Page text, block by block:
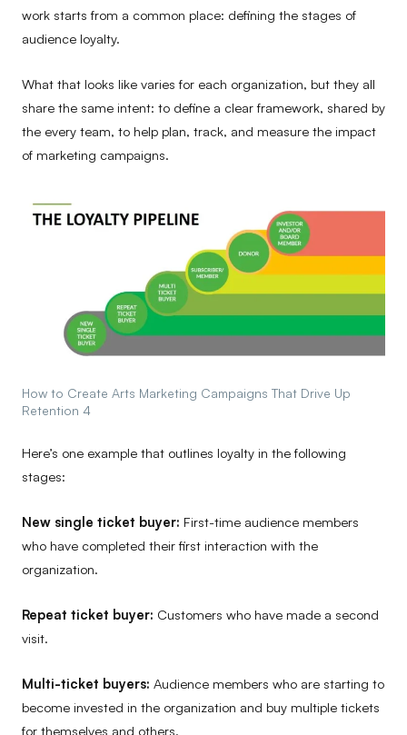
work starts from a common place: defining the stages of
audience loyalty.
What that looks like varies for each organization, but they all
share the same intent: to define a clear framework, shared by
the every team, to help plan, track, and measure the impact
of marketing campaigns.
How to Create Arts Marketing Campaigns That Drive Up
Retention 4
Here’s one example that outlines loyalty in the following
stages:
New single ticket buyer: First-time audience members
who have completed their first interaction with the
organization.
Repeat ticket buyer: Customers who have made a second
visit.
Multi-ticket buyers: Audience members who are starting to
become invested in the organization and buy multiple tickets
for themselves and others.